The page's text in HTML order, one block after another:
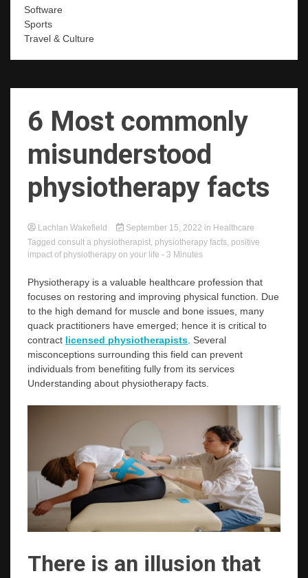
Software
Sports
Travel & Culture
6 Most commonly
misunderstood
physiotherapy facts
Lachlan Wakefield September 15, 2022 in Healthcare
Tagged consult a physiotherapist physiotherapy facts positive
impact of physiotherapy on your life - 3 Minutes
Physiotherapy is a valuable healthcare profession that
focuses on restoring and improving physical function. Due
to the high demand for muscle and bone issues, many
quack practitioners have emerged; hence it is critical to
contract licensed physiotherapists . Several
misconceptions surrounding this field can prevent
individuals from benefiting fully from its services
Understanding about physiotherapy facts.
There is an illusion that